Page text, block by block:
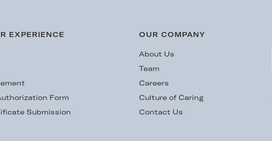
EXPERIENCE
Form
Submission
OUR COMPANY
About Us
Team
Careers
Culture of Caring
Contact Us